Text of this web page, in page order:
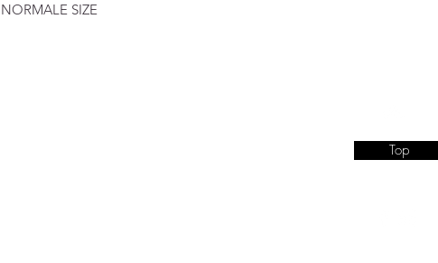
NORMALE SIZE
Top